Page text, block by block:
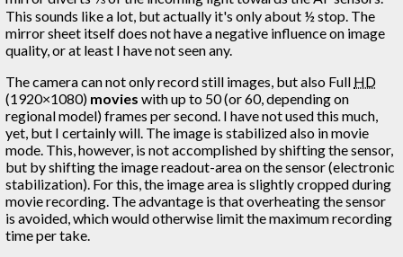
This sounds like a lot, but actually it's only about ½ stop. The
mirror sheet itself does not have a negative influence on image
quality, or at least I have not seen any.
The camera can not only record still images, but also Full HD
(1920×1080) movies with up to 50 (or 60, depending on
regional model) frames per second. I have not used this much,
yet, but I certainly will. The image is stabilized also in movie
mode. This, however, is not accomplished by shifting the sensor,
but by shifting the image readout-area on the sensor (electronic
stabilization). For this, the image area is slightly cropped during
movie recording. The advantage is that overheating the sensor
is avoided, which would otherwise limit the maximum recording
time per take.